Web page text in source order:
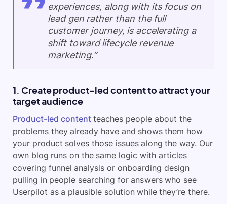
experiences, along with its focus on
lead gen rather than the full
customer journey, is accelerating a
shift toward lifecycle revenue
marketing.”
1. Create product-led content to attract your
target audience
Product-led contentteaches people about the
problems they already have and shows them how
your product solves those issues along the way. Our
own blog runs on the same logic with articles
covering funnel analysis or onboarding design
pulling in people searching for answers who see
Userpilot as a plausible solution while they’re there.